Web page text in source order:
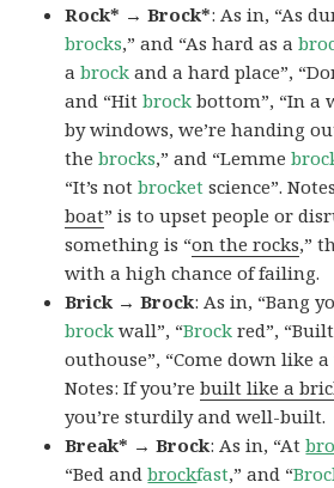
Rock* → Brock*: As in, “As
brocks,” and “As hard as a
abrock and a hard place”,
and “Hitbrock bottom”, “In a
by windows, we’re handing
thebrocks,” and “Lemme
“It’s notbrocket science”.
boat” is to upset people or
something is “on the rocks,”
with a high chance of failing.
Brick → Brock: As in, “Bang
brock wall”, “Brock red”,
outhouse”, “Come down like
Notes: If you’rebuilt like a
you’re sturdily and well-built.
Break* → Brock: As in, “At
“Bed andbrockfast,” and “